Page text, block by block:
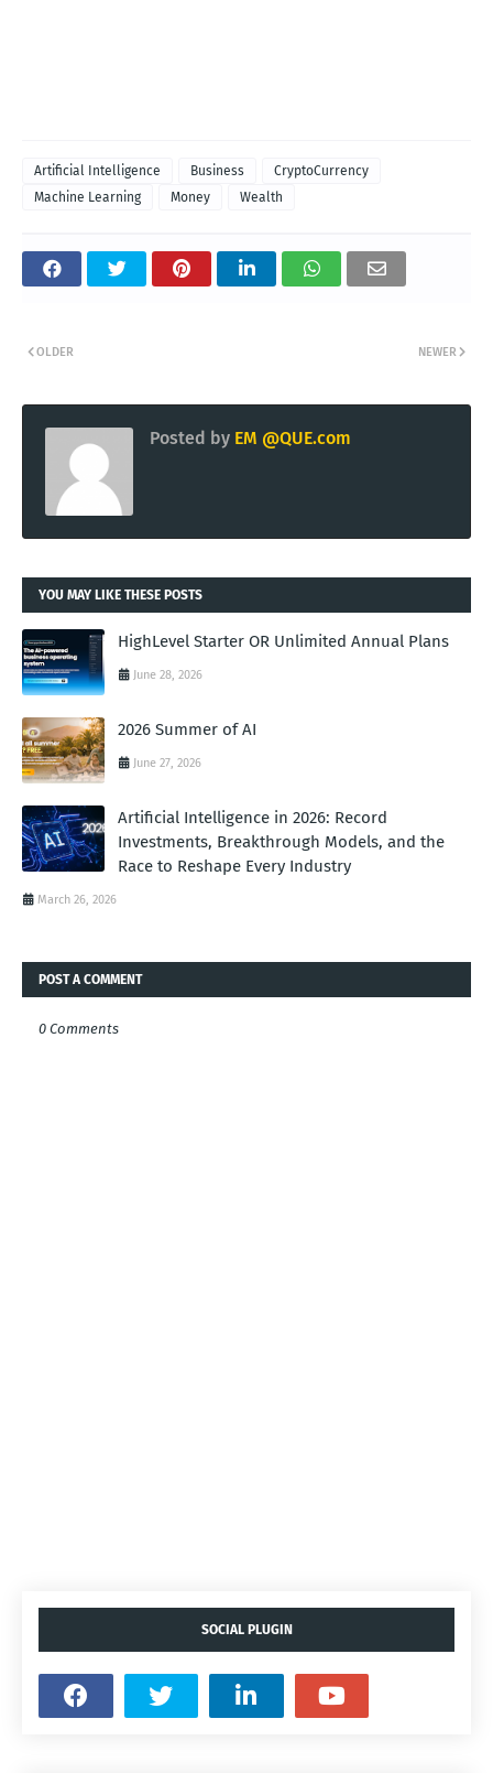
Artificial Intelligence Business
CryptoCurrency
Machine Learning
Money Wealth
NEWER
OLDER
Posted by EM @QUE.com
YOU MAY LIKE THESE POSTS
HighLevel Starter OR Unlimited Annual Plans
June 28, 2026
2026 Summer of AI
June 27, 2026
Artificial Intelligence in 2026: Record
Investments, Breakthrough Models, and the
Race to Reshape Every Industry
March 26, 2026
POST A COMMENT
0 Comments
SOCIAL PLUGIN